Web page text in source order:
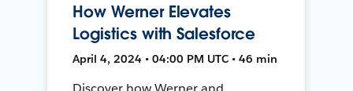
How Werner Elevates
Logistics with Salesforce
April 4, 2024 • 04:00 PM UTC • 46 min